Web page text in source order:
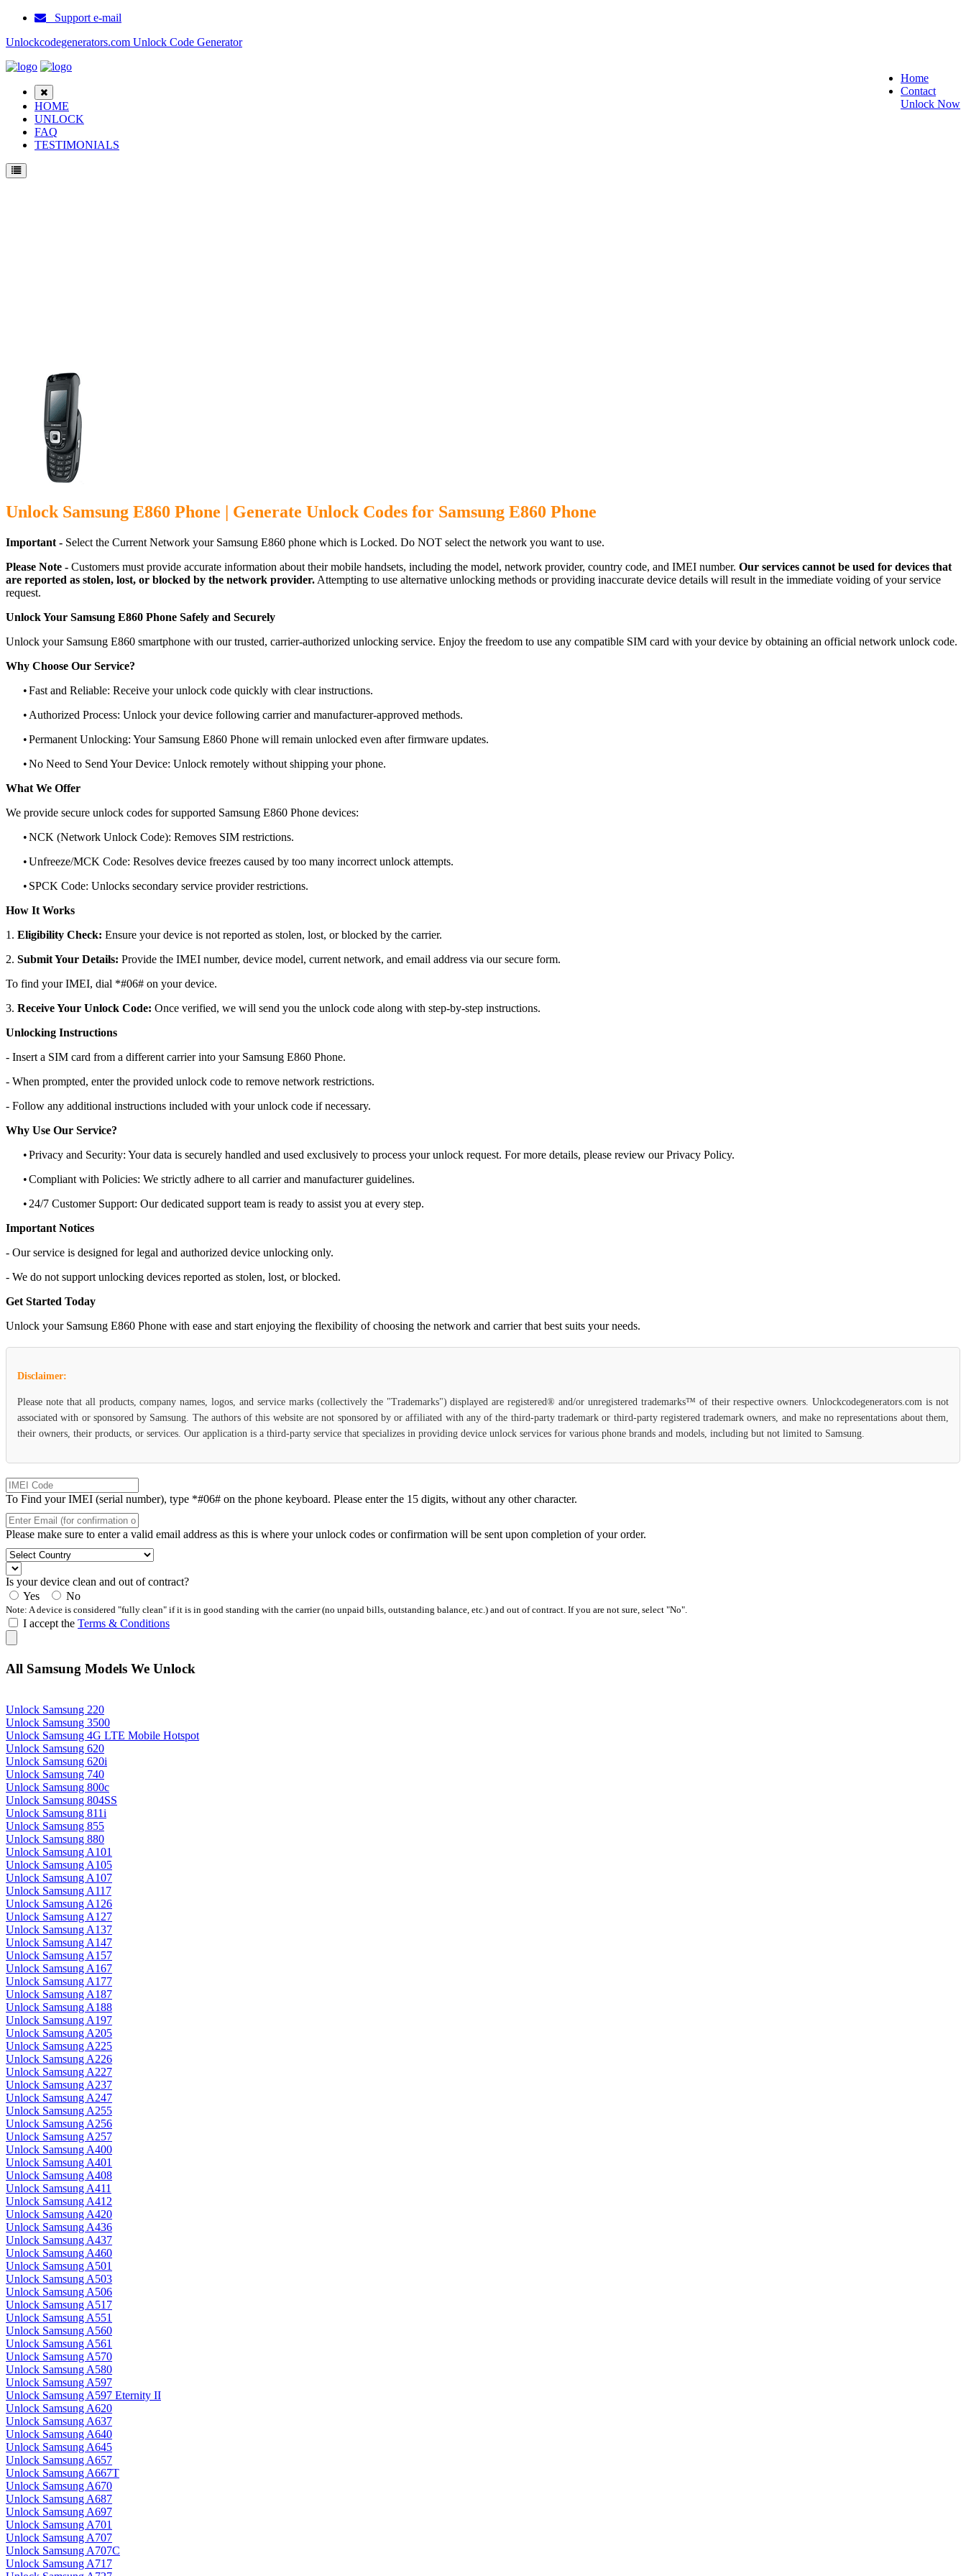
Support e-mail
Unlockcodegenerators.com Unlock Code Generator
Home
Contact
Unlock Now
HOME
UNLOCK
FAQ
TESTIMONIALS
Unlock Samsung E860 Phone | Generate Unlock Codes for Samsung E860 Phone
Important - Select the Current Network your Samsung E860 phone which is Locked. Do NOT select the network you want to use.
Please Note - Customers must provide accurate information about their mobile handsets, including the model, network provider, country code, and IMEI number. Our services cannot be used for devices that
are reported as stolen, lost, or blocked by the network provider. Attempting to use alternative unlocking methods or providing inaccurate device details will result in the immediate voiding of your service
request.
Unlock Your Samsung E860 Phone Safely and Securely
Unlock your Samsung E860 smartphone with our trusted, carrier-authorized unlocking service. Enjoy the freedom to use any compatible SIM card with your device by obtaining an official network unlock code.
Why Choose Our Service?
•Fast and Reliable: Receive your unlock code quickly with clear instructions.
• Authorized Process: Unlock your device following carrier and manufacturer-approved methods.
•Permanent Unlocking: Your Samsung E860 Phone will remain unlocked even after firmware updates.
•No Need to Send Your Device: Unlock remotely without shipping your phone.
What We Offer
We provide secure unlock codes for supported Samsung E860 Phone devices:
•NCK (Network Unlock Code): Removes SIM restrictions.
•Unfreeze/MCK Code: Resolves device freezes caused by too many incorrect unlock attempts.
• SPCK Code: Unlocks secondary service provider restrictions.
How It Works
1. Eligibility Check: Ensure your device is not reported as stolen, lost, or blocked by the carrier.
2. Submit Your Details: Provide the IMEI number, device model, current network, and email address via our secure form.
To find your IMEI, dial *#06# on your device.
3. Receive Your Unlock Code: Once verified, we will send you the unlock code along with step-by-step instructions.
Unlocking Instructions
- Insert a SIM card from a different carrier into your Samsung E860 Phone.
- When prompted, enter the provided unlock code to remove network restrictions.
- Follow any additional instructions included with your unlock code if necessary.
Why Use Our Service?
•Privacy and Security: Your data is securely handled and used exclusively to process your unlock request. For more details, please review our Privacy Policy.
•Compliant with Policies: We strictly adhere to all carrier and manufacturer guidelines.
• 24/7 Customer Support: Our dedicated support team is ready to assist you at every step.
Important Notices
- Our service is designed for legal and authorized device unlocking only.
- We do not support unlocking devices reported as stolen, lost, or blocked.
Get Started Today
Unlock your Samsung E860 Phone with ease and start enjoying the flexibility of choosing the network and carrier that best suits your needs.
Disclaimer:
Please note that all products, company names, logos, and service marks (collectively the "Trademarks") displayed are registered® and/or unregistered trademarks™ of their respective owners. Unlockcodegenerators.com is not
associated with or sponsored by Samsung. The authors of this website are not sponsored by or affiliated with any of the third-party trademark or third-party registered trademark owners, and make no representations about them,
their owners, their products, or services. Our application is a third-party service that specializes in providing device unlock services for various phone brands and models, including but not limited to Samsung.
To Find your IMEI (serial number), type *#06# on the phone keyboard. Please enter the 15 digits, without any other character.
Please make sure to enter a valid email address as this is where your unlock codes or confirmation will be sent upon completion of your order.
Is your device clean and out of contract?
Yes
No
Note: A device is considered "fully clean" if it is in good standing with the carrier (no unpaid bills, outstanding balance, etc.) and out of contract. If you are not sure, select "No".
I accept the Terms & Conditions
All Samsung Models We Unlock
Unlock Samsung 220
Unlock Samsung 3500
Unlock Samsung 4G LTE Mobile Hotspot
Unlock Samsung 620
Unlock Samsung 620i
Unlock Samsung 740
Unlock Samsung 800c
Unlock Samsung 804SS
Unlock Samsung 811i
Unlock Samsung 855
Unlock Samsung 880
Unlock Samsung A101
Unlock Samsung A105
Unlock Samsung A107
Unlock Samsung A117
Unlock Samsung A126
Unlock Samsung A127
Unlock Samsung A137
Unlock Samsung A147
Unlock Samsung A157
Unlock Samsung A167
Unlock Samsung A177
Unlock Samsung A187
Unlock Samsung A188
Unlock Samsung A197
Unlock Samsung A205
Unlock Samsung A225
Unlock Samsung A226
Unlock Samsung A227
Unlock Samsung A237
Unlock Samsung A247
Unlock Samsung A255
Unlock Samsung A256
Unlock Samsung A257
Unlock Samsung A400
Unlock Samsung A401
Unlock Samsung A408
Unlock Samsung A411
Unlock Samsung A412
Unlock Samsung A420
Unlock Samsung A436
Unlock Samsung A437
Unlock Samsung A460
Unlock Samsung A501
Unlock Samsung A503
Unlock Samsung A506
Unlock Samsung A517
Unlock Samsung A551
Unlock Samsung A560
Unlock Samsung A561
Unlock Samsung A570
Unlock Samsung A580
Unlock Samsung A597
Unlock Samsung A597 Eternity II
Unlock Samsung A620
Unlock Samsung A637
Unlock Samsung A640
Unlock Samsung A645
Unlock Samsung A657
Unlock Samsung A667T
Unlock Samsung A670
Unlock Samsung A687
Unlock Samsung A697
Unlock Samsung A701
Unlock Samsung A707
Unlock Samsung A707C
Unlock Samsung A717